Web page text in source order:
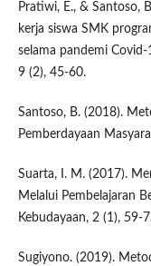
Pratiwi, E., & Santoso,
kerja siswa SMK
selama pandemi
9 (2), 45-60.
Santoso, B. (2018).
Pemberdayaan
Suarta, I. M. (2017).
Melalui Pembelajaran
Kebudayaan, 2 (1), 59-
Sugiyono. (2019).